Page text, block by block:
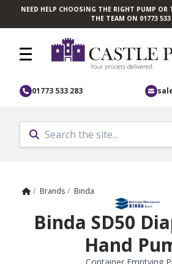
Skip to main content
NEED HELP CHOOSING THE RIGHT PUMP OR
THE TEAM ON 01773
01773 533 283
Home
/ Brands / Binda
Binda SD50
Hand